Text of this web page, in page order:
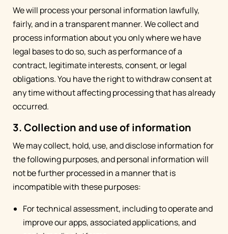
We will process your personal information lawfully,
fairly, and in a transparent manner. We collect and
process information about you only where we have
legal bases to do so, such as performance of a
contract, legitimate interests, consent, or legal
obligations. You have the right to withdraw consent at
any time without affecting processing that has already
occurred.
3. Collection and use of information
We may collect, hold, use, and disclose information for
the following purposes, and personal information will
not be further processed in a manner that is
incompatible with these purposes:
For technical assessment, including to operate and
improve our apps, associated applications, and